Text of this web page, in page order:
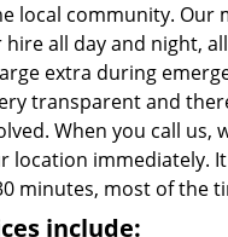
local community. Our
all day and night,
extra during
transparent and
When you call us,
location immediately. It
minutes, most of the
include: